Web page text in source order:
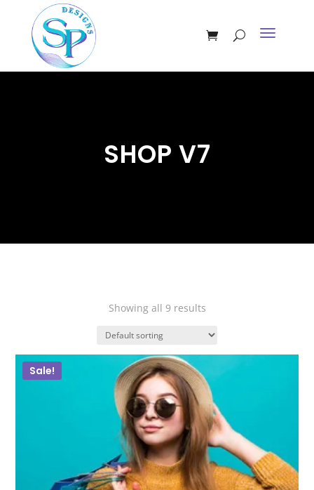
SHOP V7
Showing all 9 results
Sale!